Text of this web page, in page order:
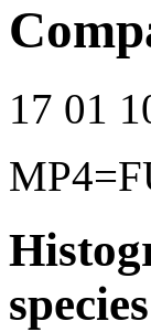
17 01
species